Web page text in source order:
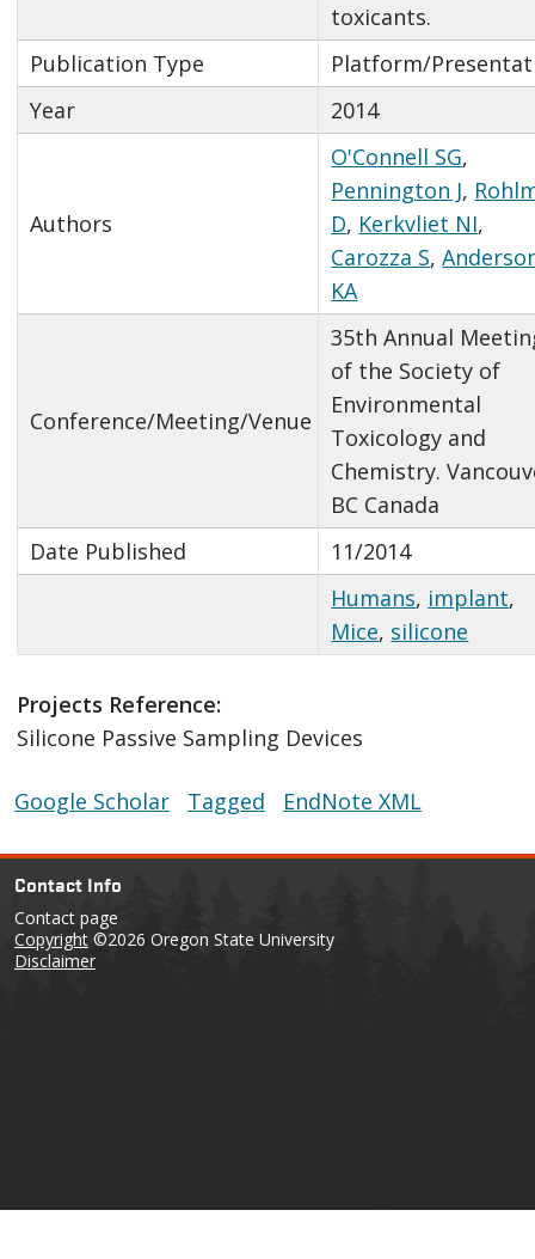
toxicants.
Publication Type
Platform/
Year
2014
Authors
O'Connell SG,
Pennington J,
D, Kerkvliet NI,
Carozza S,
KA
Conference/Meeting/Venue
35th Annual
of the Society of
Environmental
Toxicology and
Chemistry.
BC Canada
Date Published
11/2014
Humans, implant,
Mice, silicone
Projects Reference:
Silicone Passive Sampling Devices
Google Scholar Tagged EndNote XML
Contact Info
Contact page
Copyright ©2026 Oregon State University
Disclaimer